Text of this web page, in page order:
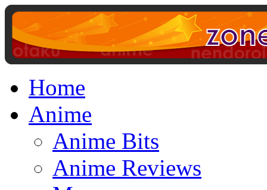
Home
Anime
Anime Bits
Anime Reviews